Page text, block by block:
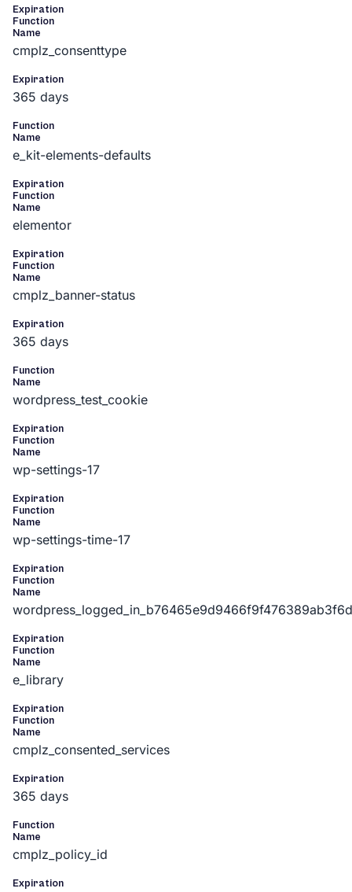
Expiration
Function
Name
cmplz_consenttype
Expiration
365 days
Function
Name
e_kit-elements-defaults
Expiration
Function
Name
elementor
Expiration
Function
Name
cmplz_banner-status
Expiration
365 days
Function
Name
wordpress_test_cookie
Expiration
Function
Name
wp-settings-17
Expiration
Function
Name
wp-settings-time-17
Expiration
Function
Name
Expiration
Function
Name
e_library
Expiration
Function
Name
cmplz_consented_services
Expiration
365 days
Function
Name
cmplz_policy_id
Expiration